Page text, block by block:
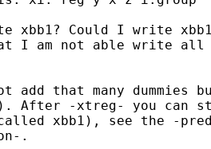
xbb1? Could I write
I am not able write all
add that many
). After -xtreg- you can
xbb1), see the -
.